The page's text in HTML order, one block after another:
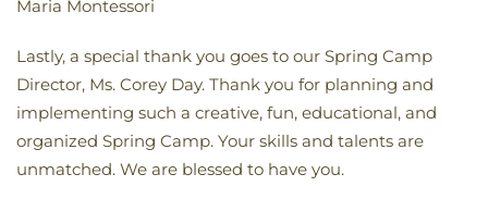
Maria Montessori
Lastly, a special thank you goes to our Spring Camp
Director, Ms. Corey Day. Thank you for planning and
implementing such a creative, fun, educational, and
organized Spring Camp. Your skills and talents are
unmatched. We are blessed to have you.